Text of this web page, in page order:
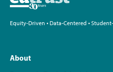
Equity-Driven • Data-Centered •
About